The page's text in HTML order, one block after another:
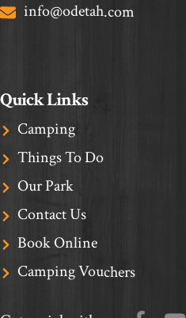
info@odetah.com
Quick Links
Camping
Things To Do
Our Park
Contact Us
Book Online
Camping Vouchers